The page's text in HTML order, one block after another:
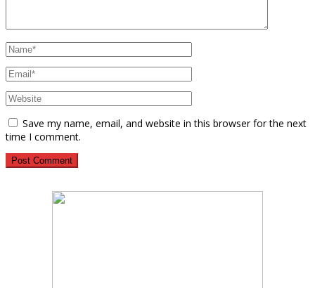
Save my name, email, and website in this browser for the next
time I comment.